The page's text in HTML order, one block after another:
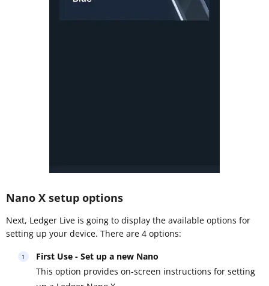
Nano X setup options
Next, Ledger Live is going to display the available options for
setting up your device. There are 4 options:
First Use - Set up a new Nano
This option provides on-screen instructions for setting